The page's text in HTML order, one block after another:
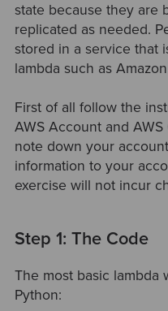
state because they are
replicated as needed.
stored in a service that
lambda such as
First of all follow the
AWS Account and
note down your
information to your
exercise will not incur
Step 1: The Code
The most basic
Python: